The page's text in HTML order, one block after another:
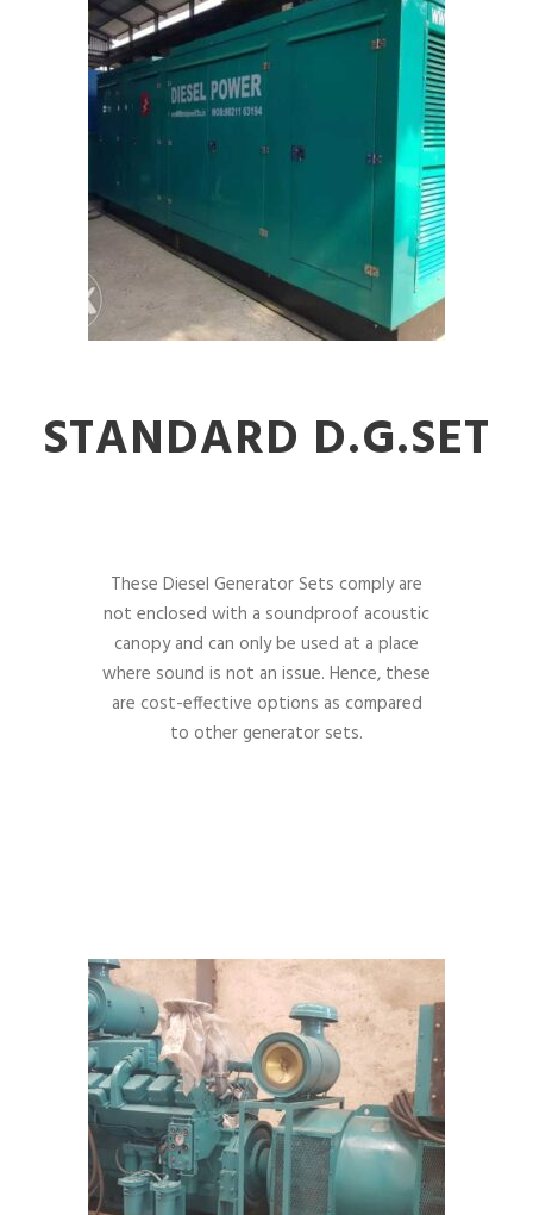
STANDARD D.G.SET
These Diesel Generator Sets comply are
not enclosed with a soundproof acoustic
canopy and can only be used at a place
where sound is not an issue. Hence, these
are cost-effective options as compared
to other generator sets.